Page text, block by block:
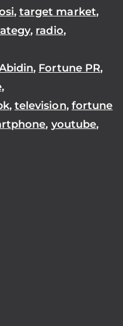
, target market,
, radio,
, Fortune PR,
,
, television, fortune
, youtube,